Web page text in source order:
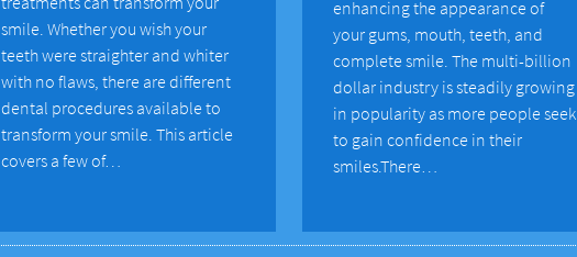
smile. Whether you wish your
teeth were straighter and whiter
with no flaws, there are different
dental procedures available to
transform your smile. This article
covers a few of…
enhancing the appearance of
your gums, mouth, teeth, and
complete smile. The multi-billion
dollar industry is steadily growing
in popularity as more people seek
to gain confidence in their
smiles.There…